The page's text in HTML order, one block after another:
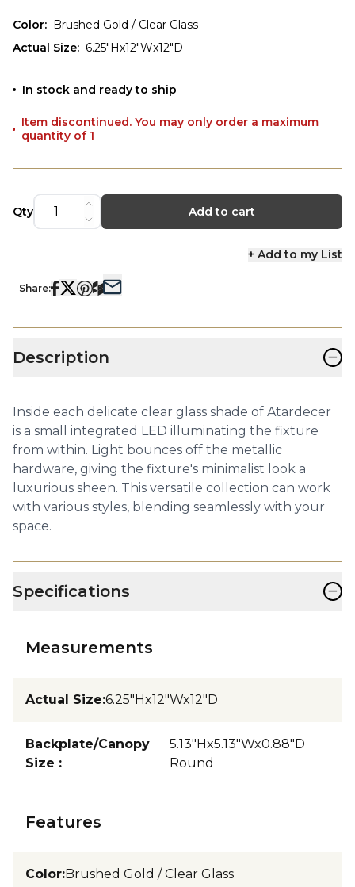
Color: Brushed Gold / Clear Glass
Actual Size: 6.25"Hx12"Wx12"D
In stock and ready to ship
Item discontinued. You may only order a maximum
quantity of 1
Qty Add to cart
+ Add to my List
Share:
Description −
Inside each delicate clear glass shade of Atardecer
is a small integrated LED illuminating the fixture
from within. Light bounces off the metallic
hardware, giving the fixture's minimalist look a
luxurious sheen. This versatile collection can work
with various styles, blending seamlessly with your
space.
Specifications −
Measurements
Actual Size:6.25"Hx12"Wx12"D
Backplate/Canopy
Size :
5.13"Hx5.13"Wx0.88"D
Round
Features
Color:Brushed Gold / Clear Glass